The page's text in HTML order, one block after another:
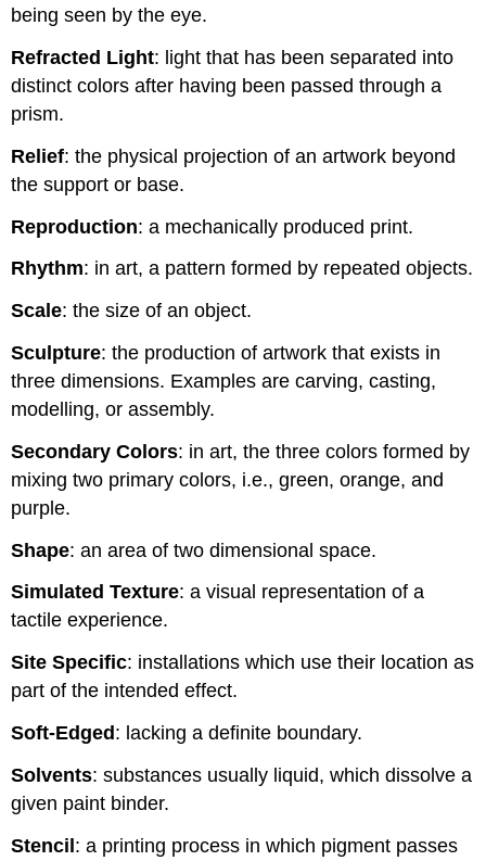
being seen by the eye.
Refracted Light: light that has been separated into
distinct colors after having been passed through a
prism.
Relief: the physical projection of an artwork beyond
the support or base.
Reproduction: a mechanically produced print.
Rhythm: in art, a pattern formed by repeated objects.
Scale: the size of an object.
Sculpture: the production of artwork that exists in
three dimensions. Examples are carving, casting,
modelling, or assembly.
Secondary Colors: in art, the three colors formed by
mixing two primary colors, i.e., green, orange, and
purple.
Shape: an area of two dimensional space.
Simulated Texture: a visual representation of a
tactile experience.
Site Specific: installations which use their location as
part of the intended effect.
Soft-Edged: lacking a definite boundary.
Solvents: substances usually liquid, which dissolve a
given paint binder.
Stencil: a printing process in which pigment passes